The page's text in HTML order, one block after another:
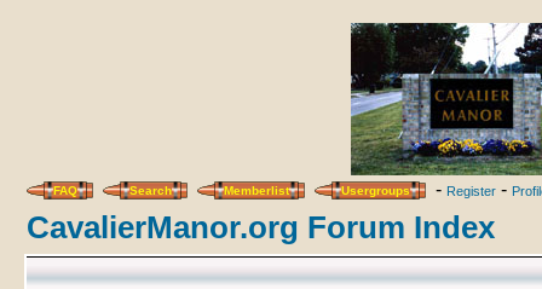
FAQ Search Memberlist Usergroups - Register -
CavalierManor.org Forum Index